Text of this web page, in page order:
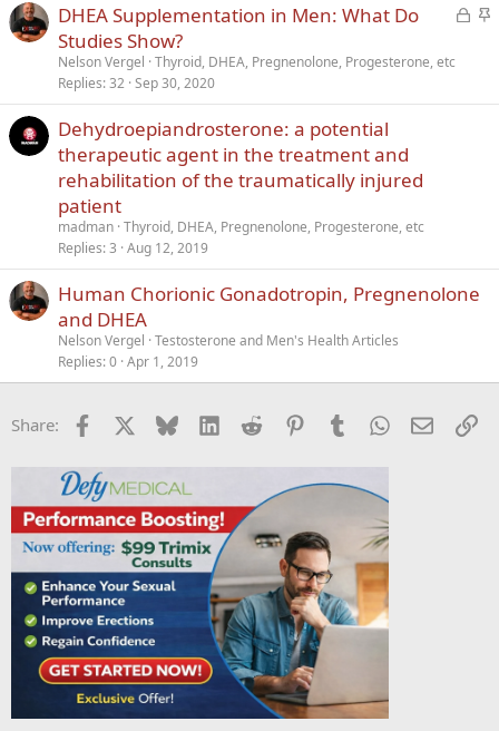
L
e
S
k
DHEA Supplementation in Men: What Do
Studies Show?
Nelson Vergel Thyroid, DHEA, Pregnenolone, Progesterone, etc
Replies 32 Sep 30, 2020
Dehydroepiandrosterone: a potential
therapeutic agent in the treatment and
rehabilitation of the traumatically injured
patient
madman Thyroid, DHEA, Pregnenolone, Progesterone, etc
Replies 3 Aug 12, 2019
Human Chorionic Gonadotropin, Pregnenolone
and DHEA
Nelson Vergel Testosterone and Men's Health Articles
Replies 0 Apr 1, 2019
Share: Facebook Bluesky LinkedInReddit PinterestTumblrWhatsApp
Email